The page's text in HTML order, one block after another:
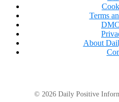
in the particular way of
Terms
About
© 2026 Daily Positive